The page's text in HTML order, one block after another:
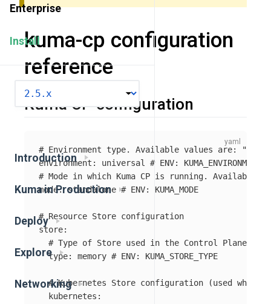
Enterprise
Install
Introduction
Kuma in Production
Deploy
Explore
Networking
kuma-cp configuration
reference
Kuma CP configuration
# Environment type. Available values are:
environment : universal # ENV: KUMA_ENVIRONMENT
# Mode in which Kuma CP is running.
mode: standalone # ENV: KUMA_MODE
# Resource Store configuration
store:
# Type of Store used in the Control Plane.
type: memory # ENV: KUMA_STORE_TYPE
# Kubernetes Store configuration (used when
kubernetes :